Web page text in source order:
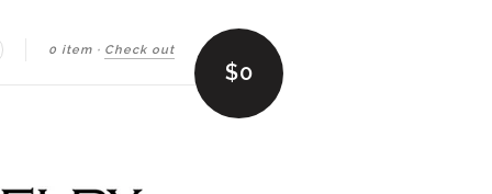
0 item · Check out
$0